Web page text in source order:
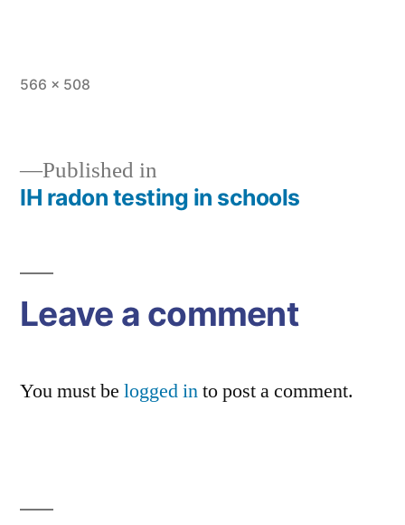
Full
566 × 508
Post
Published in
IH radon testing in schools
Leave a comment
You must be logged into post a comment.